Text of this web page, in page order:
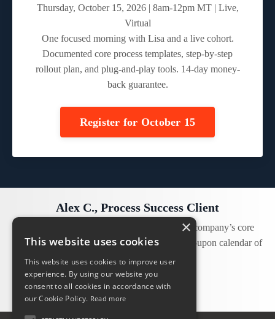
Thursday, October 15, 2026 | 8am-12pm MT | Live,
Virtual
One focused morning with Lisa and a live cohort.
Documented core process templates, step-by-step
rollout plan, and plug-and-play tools. 14-day money-
back guarantee.
Register for October 15
Alex C., Process Success Client
“Our leadership team has now identified the company’s core
processes and we have committed to an agreed-upon calendar of
expectations and priorities!”
×
This website uses cookies
This website uses cookies to improve user
experience. By using our website you
consent to all cookies in accordance with
our Cookie Policy. Read more